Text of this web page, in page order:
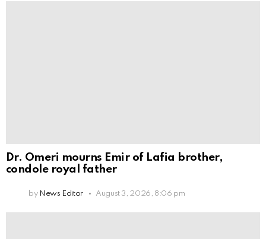
Dr. Omeri mourns Emir of Lafia brother,
condole royal father
by News Editor August 3, 2026, 8:06 pm